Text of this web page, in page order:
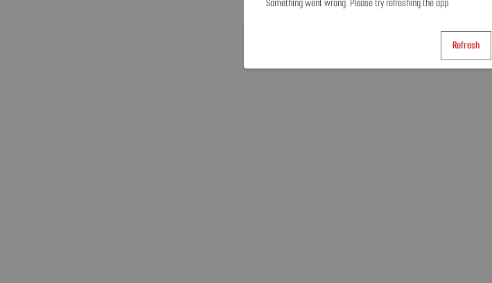
Something went wrong. Please try refreshing the app
Refresh